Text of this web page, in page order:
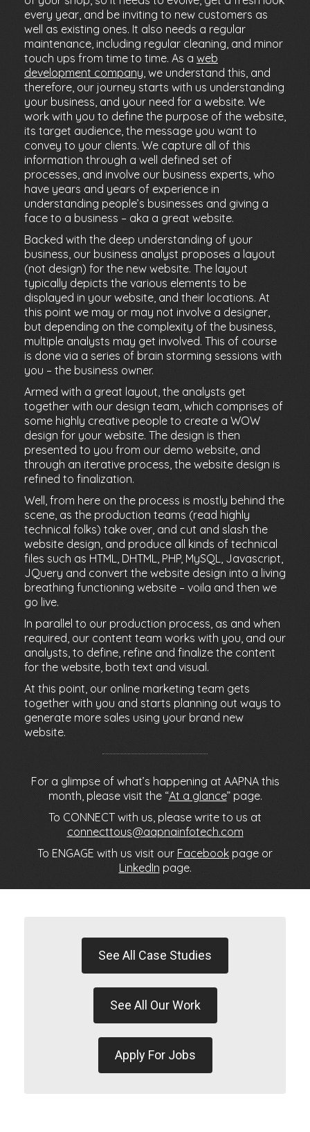
every year, and be inviting to new customers as
well as existing ones. It also needs a regular
maintenance, including regular cleaning, and minor
touch ups from time to time. As a web
development company, we understand this, and
therefore, our journey starts with us understanding
your business, and your need for a website. We
work with you to define the purpose of the website,
its target audience, the message you want to
convey to your clients. We capture all of this
information through a well defined set of
processes, and involve our business experts, who
have years and years of experience in
understanding people’s businesses and giving a
face to a business – aka a great website.
Backed with the deep understanding of your
business, our business analyst proposes a layout
(not design) for the new website. The layout
typically depicts the various elements to be
displayed in your website, and their locations. At
this point we may or may not involve a designer,
but depending on the complexity of the business,
multiple analysts may get involved. This of course
is done via a series of brain storming sessions with
you – the business owner.
Armed with a great layout, the analysts get
together with our design team, which comprises of
some highly creative people to create a WOW
design for your website. The design is then
presented to you from our demo website, and
through an iterative process, the website design is
refined to finalization.
Well, from here on the process is mostly behind the
scene, as the production teams (read highly
technical folks) take over, and cut and slash the
website design, and produce all kinds of technical
files such as HTML, DHTML, PHP, MySQL, Javascript,
JQuery and convert the website design into a living
breathing functioning website – voila and then we
go live.
In parallel to our production process, as and when
required, our content team works with you, and our
analysts, to define, refine and finalize the content
for the website, both text and visual.
At this point, our online marketing team gets
together with you and starts planning out ways to
generate more sales using your brand new
website.
For a glimpse of what’s happening at AAPNA this
month, please visit the “At a glance” page.
To CONNECT with us, please write to us at
connecttous@aapnainfotech.com
To ENGAGE with us visit our Facebook page or
LinkedIn page.
See All Case Studies
See All Our Work
Apply For Jobs